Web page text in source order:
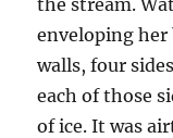
enveloping her
walls, four
each of those
of ice. It was